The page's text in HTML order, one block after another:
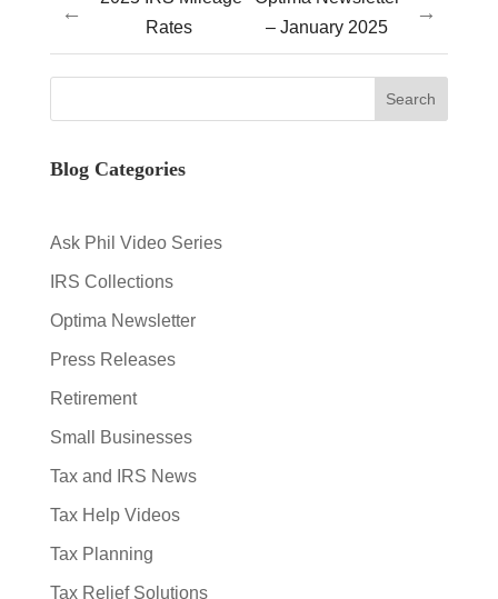
←
Rates
– January 2025
→
Blog Categories
Ask Phil Video Series
IRS Collections
Optima Newsletter
Press Releases
Retirement
Small Businesses
Tax and IRS News
Tax Help Videos
Tax Planning
Tax Relief Solutions